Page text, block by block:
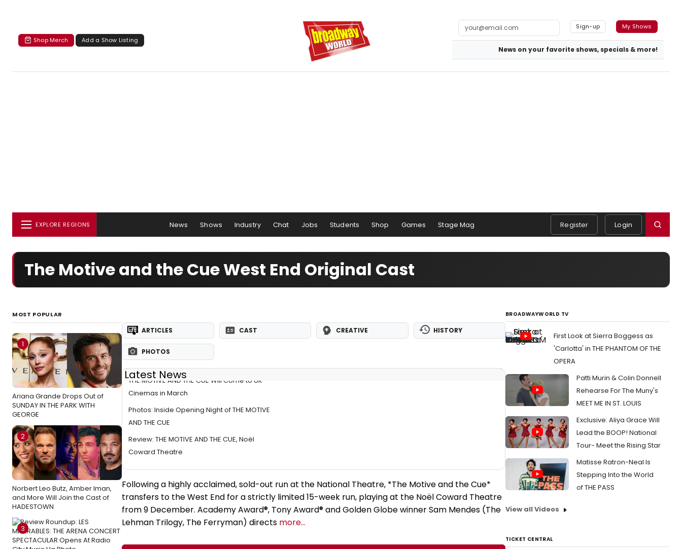
Shop Merch Add a Show Listing
Sign-up My Shows
News on your favorite shows, specials & more!
EXPLORE REGIONS News Shows Industry Chat Jobs Students Shop Games Stage Mag Register Login
The Motive and the Cue West End Original Cast
MOST POPULAR
1
Ariana Grande Drops Out of
SUNDAY IN THE PARK WITH
GEORGE
2
Norbert Leo Butz, Amber Iman,
and More Will Join the Cast of
HADESTOWN
3
ARTICLES CAST CREATIVE HISTORY
PHOTOS
Latest News
THE MOTIVE AND THE CUE Will Come to UK
Cinemas in March
Photos: Inside Opening Night of THE MOTIVE
AND THE CUE
Review: THE MOTIVE AND THE CUE, Noël
Coward Theatre
Following a highly acclaimed, sold-out run at the National Theatre, *The Motive and the Cue*
transfers to the West End for a strictly limited 15-week run, playing at the Noël Coward Theatre
from 9 December. Academy Award®, Tony Award® and Golden Globe winner Sam Mendes (The
Lehman Trilogy, The Ferryman) directs more...
BROADWAYWORLD TV
First Look at Sierra Boggess as
'Carlotta' in THE PHANTOM OF THE
OPERA
Patti Murin & Colin Donnell
Rehearse For The Muny's
MEET ME IN ST. LOUIS
Exclusive: Aliya Grace Will
Lead the BOOP! National
Tour- Meet the Rising Star
Matisse Ratron-Neal Is
Stepping Into the World
of THE PASS
View all Videos
TICKET CENTRAL